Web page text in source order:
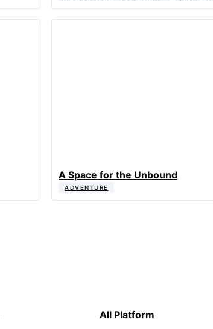
A Space for the Unbound
ADVENTURE
All Platform